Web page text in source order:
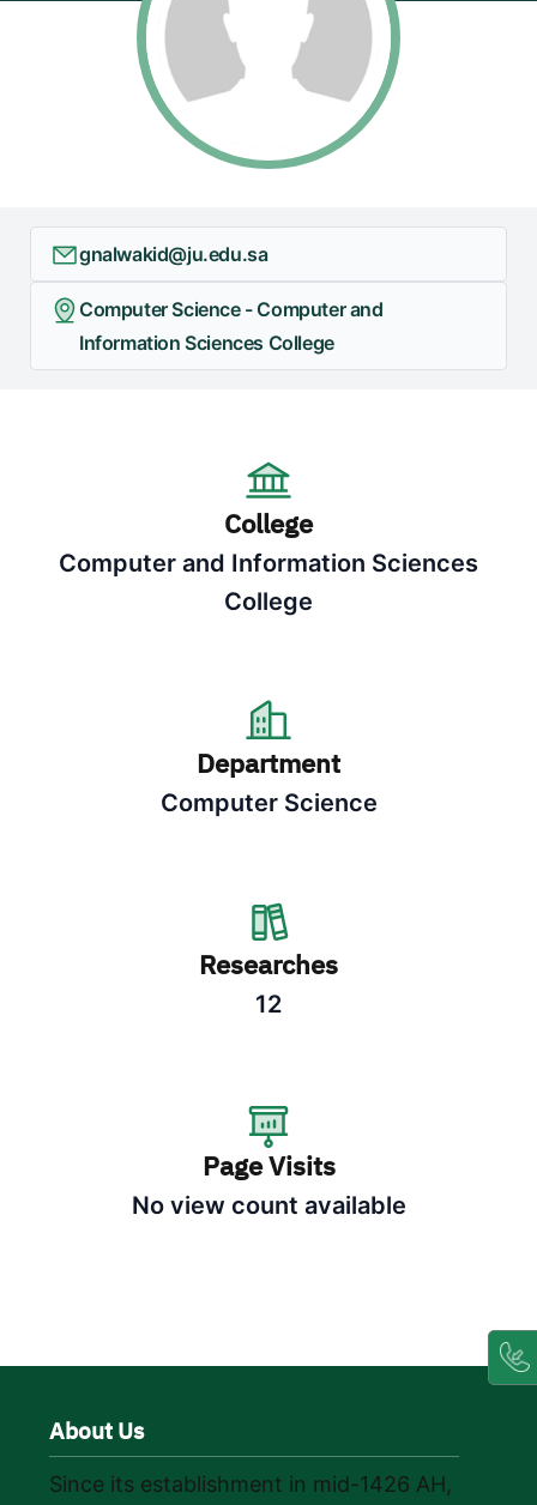
المحتوى. gnalwakid@ju.edu.sa
Computer Science - Computer and
Information Sciences College
College
Computer and Information Sciences
College
Department
Computer Science
Researches
12
Page Visits
No view count available
About Us
Since its establishment in mid-1426 AH,